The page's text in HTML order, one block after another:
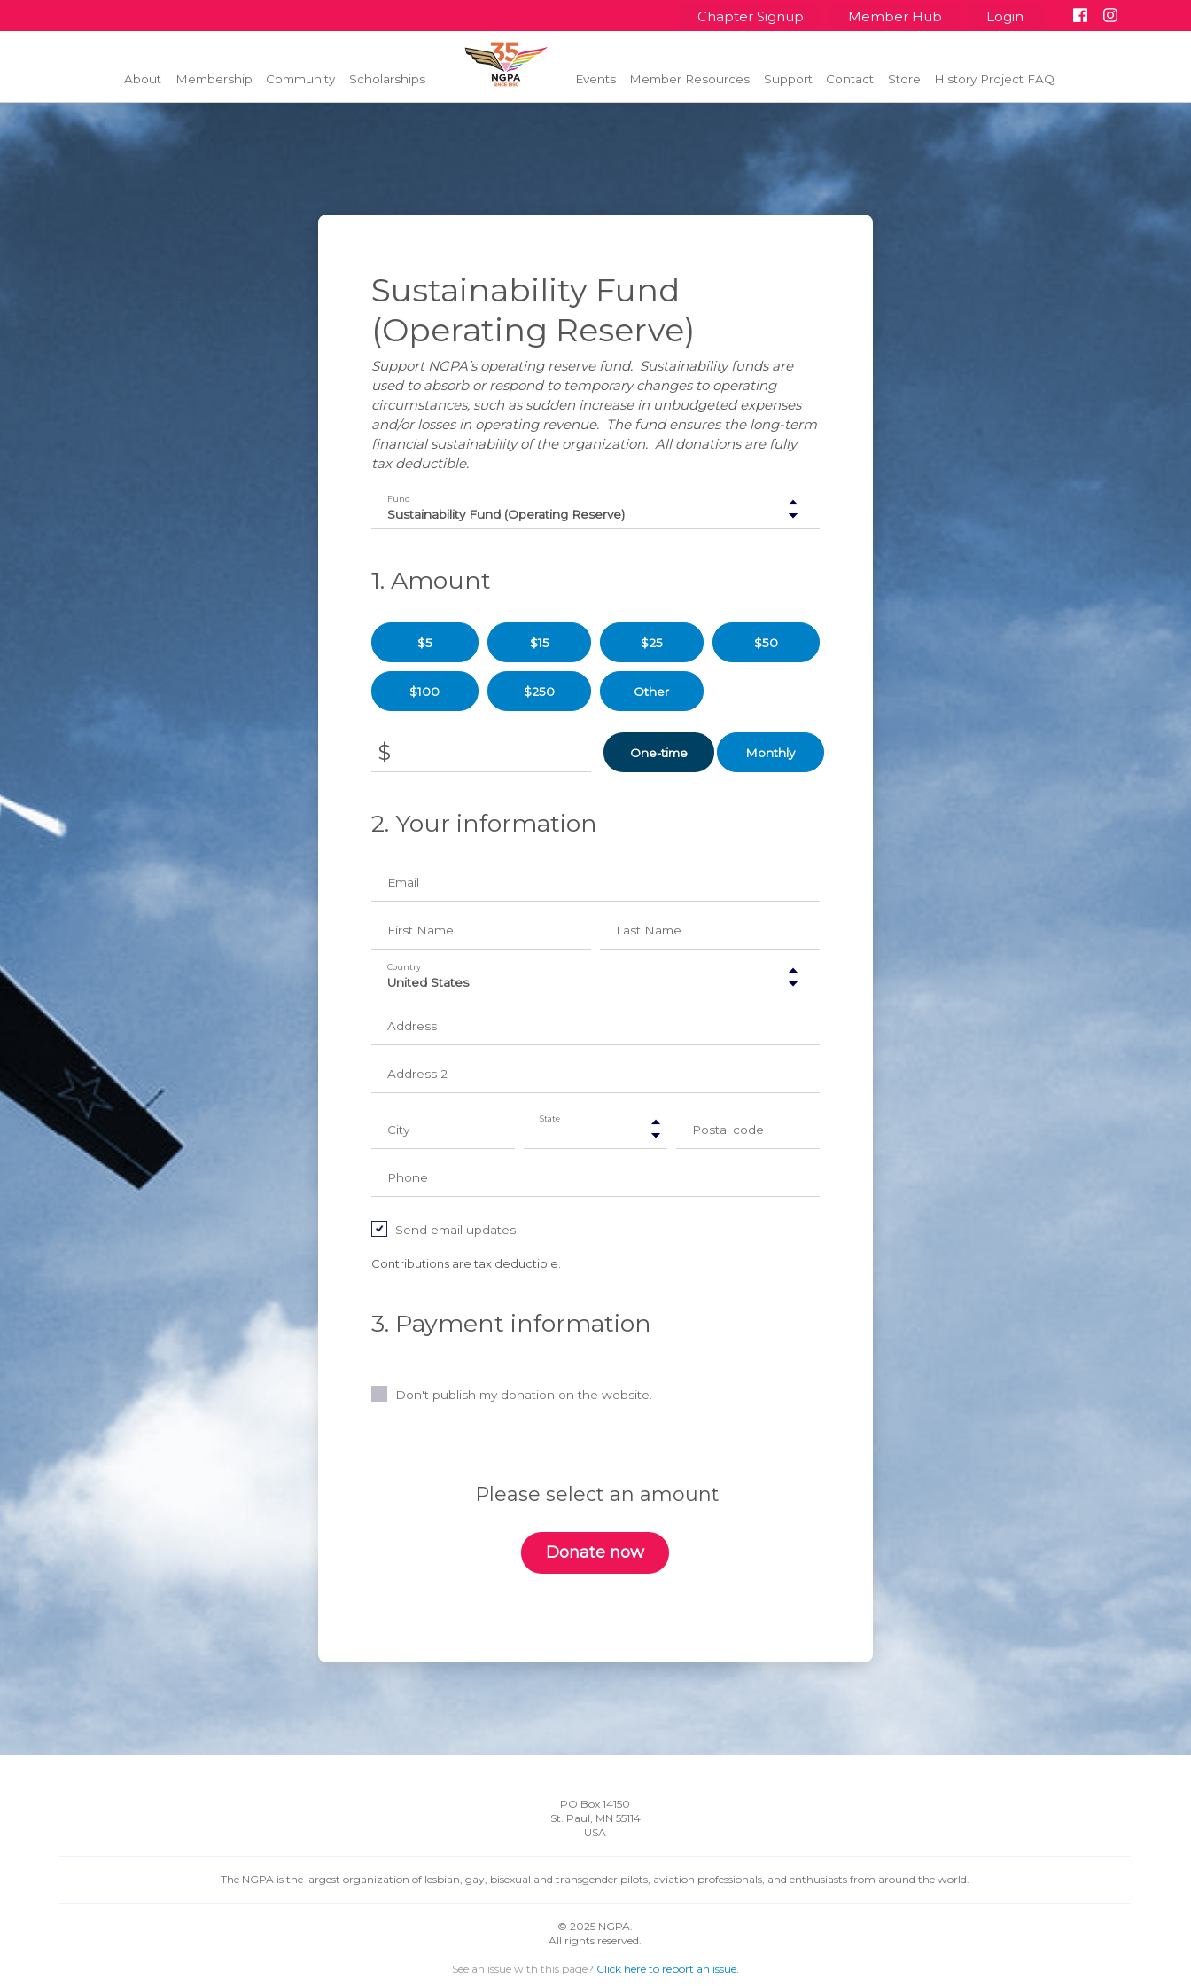
Chapter Signup Member Hub Login
About Membership Community Scholarships Events Member Resources Support Contact Store History Project FAQ
Sustainability Fund
(Operating Reserve)
Support NGPA’s operating reserve fund. Sustainability funds are
used to absorb or respond to temporary changes to operating
circumstances, such as sudden increase in unbudgeted expenses
and/or losses in operating revenue. The fund ensures the long-term
financial sustainability of the organization. All donations are fully
tax deductible.
Fund
1. Amount
$5 $15 $25 $50
$100 $250 Other
$
Donation
frequency
One-time Monthly
2. Your information
Email
First Name Last Name
Country
Address
Address 2
City
State
Postal code
Phone
Send email updates
Contributions are tax deductible.
3. Payment information
Don't publish my donation on the website.
Please select an amount
PO Box 14150
St. Paul, MN 55114
USA
The NGPA is the largest organization of lesbian, gay, bisexual and transgender pilots, aviation professionals, and enthusiasts from around the world.
© 2025 NGPA.
All rights reserved.
See an issue with this page? Click here to report an issue.